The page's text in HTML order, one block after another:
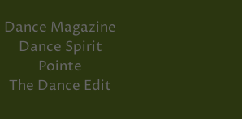
Dance Magazine
Dance Spirit
Pointe
The Dance Edit